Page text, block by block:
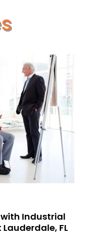
Industrial
FL